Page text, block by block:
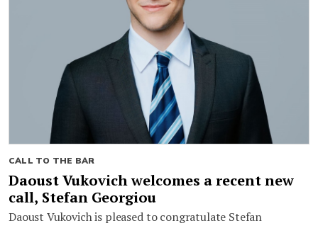
CALL TO THE BAR
Daoust Vukovich welcomes a recent new
call, Stefan Georgiou
Daoust Vukovich is pleased to congratulate Stefan